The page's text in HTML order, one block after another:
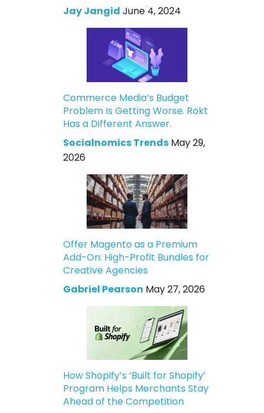
Jay Jangid June 4, 2024
Commerce Media’s Budget
Problem Is Getting Worse. Rokt
Has a Different Answer.
Socialnomics Trends May 29,
2026
Offer Magento as a Premium
Add-On: High-Profit Bundles for
Creative Agencies
Gabriel Pearson May 27, 2026
How Shopify’s ‘Built for Shopify’
Program Helps Merchants Stay
Ahead of the Competition